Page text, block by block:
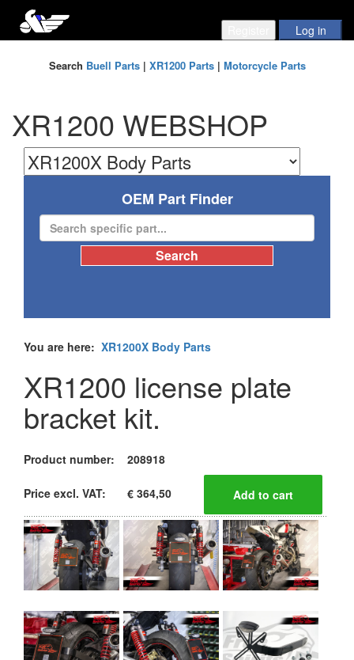
Search Buell Parts| XR1200 Parts| Motorcycle Parts
XR1200 WEBSHOP
OEM Part Finder
You are here: XR1200X Body Parts
XR1200 license plate
bracket kit.
Product number: 208918
Price excl. VAT: € 364,50